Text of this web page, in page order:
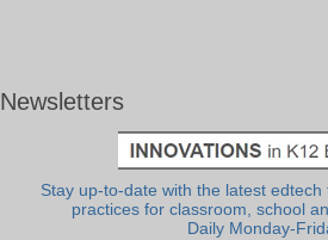
Newsletters
Stay up-to-date with the latest
practices for classroom, school
Daily Monday-